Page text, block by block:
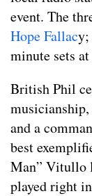
event. The
Hope Fallacy;
minute sets
British Phil
and a
best
Man” Vitullo
played right